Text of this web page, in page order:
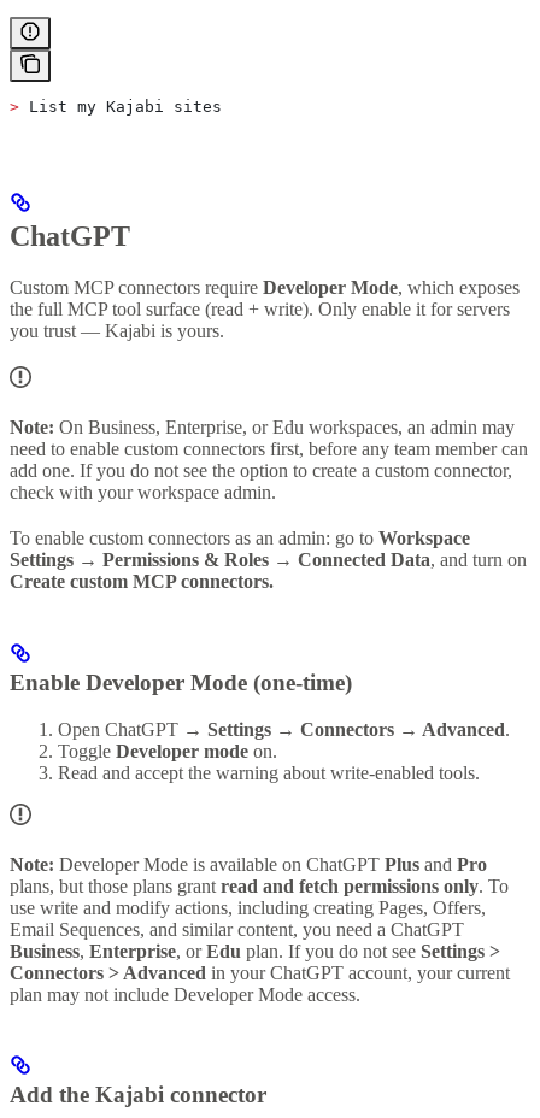
> List my Kajabi sites
ChatGPT
Custom MCP connectors require Developer Mode, which exposes
the full MCP tool surface (read + write). Only enable it for servers
you trust — Kajabi is yours.
Note: On Business, Enterprise, or Edu workspaces, an admin may
need to enable custom connectors first, before any team member can
add one. If you do not see the option to create a custom connector,
check with your workspace admin.
To enable custom connectors as an admin: go to Workspace
Settings → Permissions & Roles → Connected Data, and turn on
Create custom MCP connectors.
Enable Developer Mode (one-time)
Open ChatGPT → Settings → Connectors → Advanced.
Toggle Developer mode on.
Read and accept the warning about write-enabled tools.
Note: Developer Mode is available on ChatGPT Plus and Pro
plans, but those plans grant read and fetch permissions only. To
use write and modify actions, including creating Pages, Offers,
Email Sequences, and similar content, you need a ChatGPT
Business, Enterprise, orEdu plan. If you do not see Settings >
Connectors > Advanced in your ChatGPT account, your current
plan may not include Developer Mode access.
Add the Kajabi connector